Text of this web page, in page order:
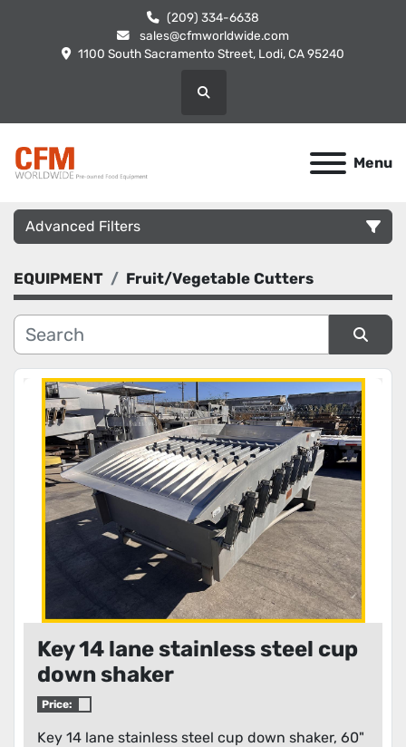
(209) 334-6638
sales@cfmworldwide.com
1100 South Sacramento Street, Lodi, CA 95240
Search
Menu
Advanced Filters
Category
Manufacturer
Condition
EQUIPMENT Fruit/Vegetable Cutters
Sort by
Key 14 lane stainless steel cup
down shaker
Price:
Key 14 lane stainless steel cup down shaker, 60"